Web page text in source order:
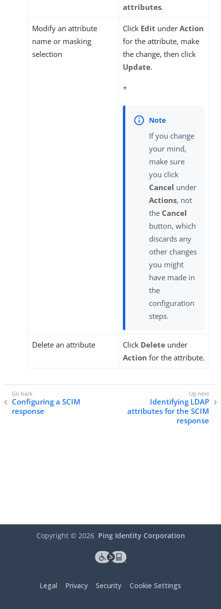
attributes.
Modify an attribute
name or masking
selection
Click Edit under Action
for the attribute, make
the change, then click
Update.
+
If you change
your mind,
make sure
you click
Cancel under
Actions, not
the Cancel
button, which
discards any
other changes
you might
have made in
the
configuration
steps.
Delete an attribute Click Delete under
Action for the attribute.
Configuring a SCIM
response
Identifying LDAP
attributes for the SCIM
response
Copyright © 2026 Ping Identity Corporation
Legal Privacy Security Cookie Settings